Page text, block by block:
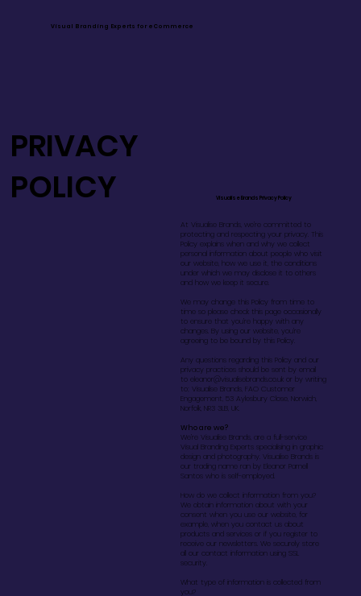
Visual Branding Experts for eCommerce
PRIVACY
POLICY
Visualise Brands Privacy Policy
At Visualise Brands, we’re committed to
protecting and respecting your privacy. This
Policy explains when and why we collect
personal information about people who visit
our website, how we use it, the conditions
under which we may disclose it to others
and how we keep it secure.
We may change this Policy from time to
time so please check this page occasionally
to ensure that you’re happy with any
changes. By using our website, you’re
agreeing to be bound by this Policy.
Any questions regarding this Policy and our
privacy practices should be sent by email
toeleanor@visualisebrands.co.uk or by writing
to; Visualise Brands, FAO Customer
Engagement, 53 Aylesbury Close, Norwich,
Norfolk, NR3 3LB, UK.
Who are we?
We’re Visualise Brands, are a full-service
Visual Branding Experts specialising in graphic
design and photography. Visualise Brands is
our trading name ran by Eleanor Parnell
Santos who is self-employed.
How do we collect information from you?
We obtain information about with your
consent when you use our website, for
example, when you contact us about
products and services or if you register to
receive our newsletters. We securely store
all our contact information using SSL
security.
What type of information is collected from
you?